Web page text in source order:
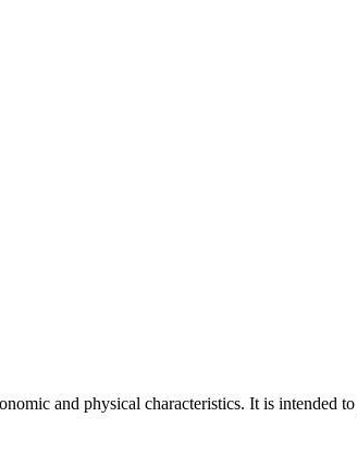
and physical characteristics. It is intended